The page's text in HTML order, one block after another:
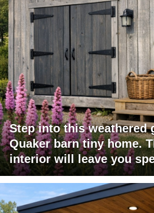
Step into this weathered
Quaker barn tiny home.
interior will leave you